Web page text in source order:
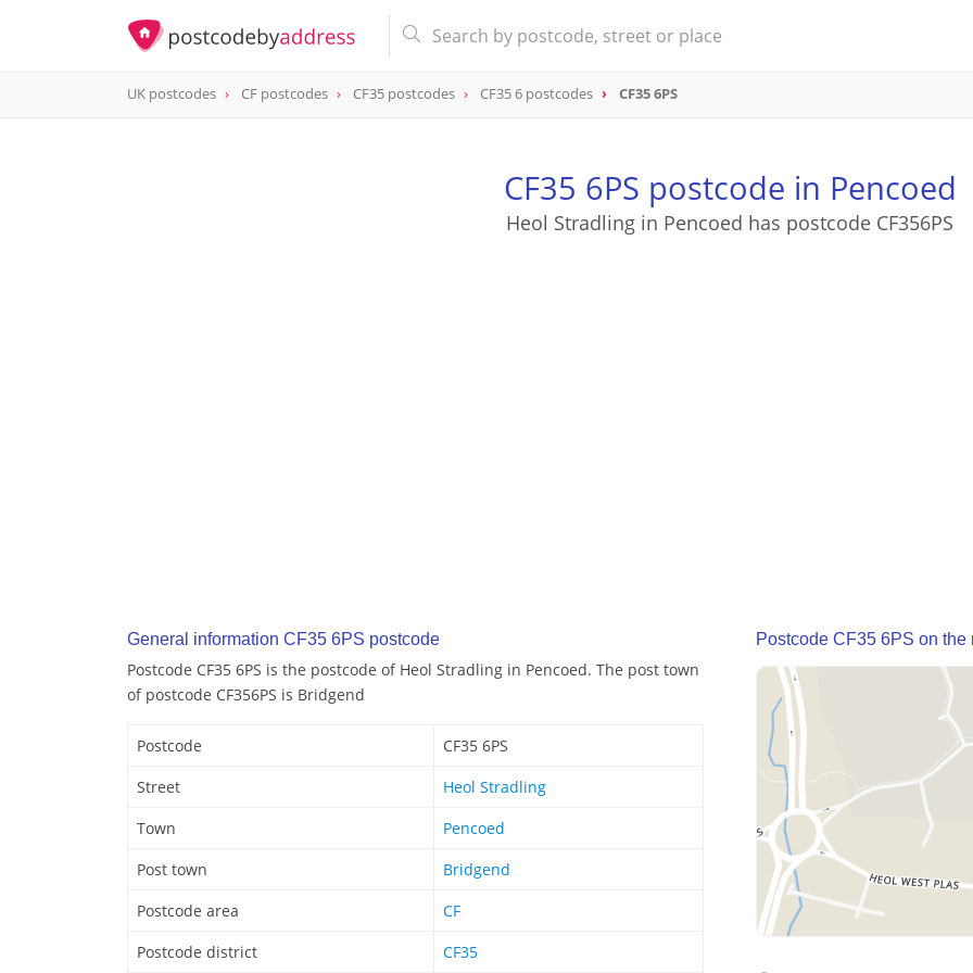
postcode
UK postcodes CF postcodes CF35 postcodes CF35 6 postcodes CF35 6PS
CF35 6PS postcode in Pencoed
Heol Stradling in Pencoed has postcode CF356PS
General information CF35 6PS postcode
Postcode CF35 6PS is the postcode of Heol Stradling in Pencoed. The post town
of postcode CF356PS is Bridgend
Postcode
CF35 6PS
Street
Heol Stradling
Town
Pencoed
Post town
Bridgend
Postcode area
CF
Postcode district
CF35
Postcode CF35 6PS on the